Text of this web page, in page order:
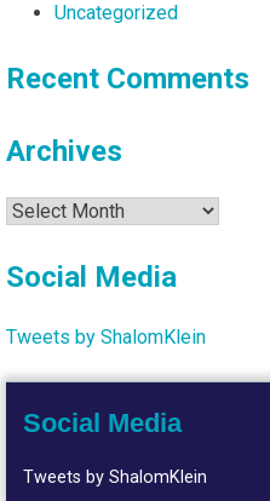
Uncategorized
Recent Comments
Archives
Archives
Social Media
Tweets by ShalomKlein
Social Media
Tweets by ShalomKlein